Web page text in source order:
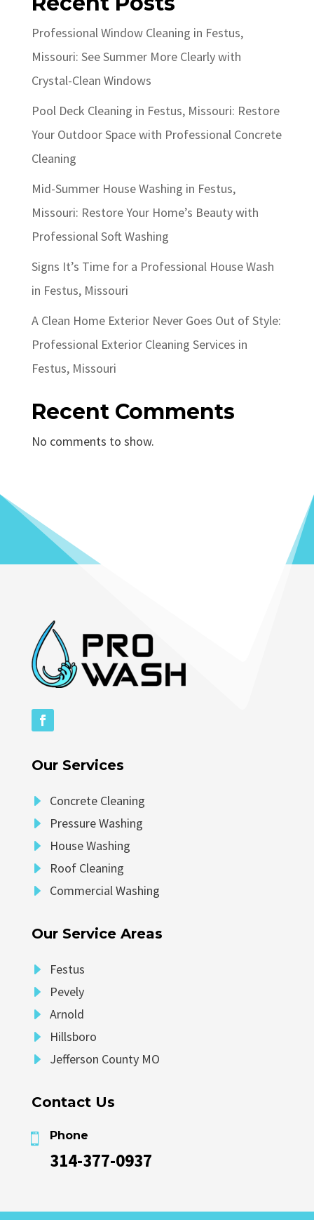
Professional Window Cleaning in Festus,
Missouri: See Summer More Clearly with
Crystal-Clean Windows
Pool Deck Cleaning in Festus, Missouri: Restore
Your Outdoor Space with Professional Concrete
Cleaning
Mid-Summer House Washing in Festus,
Missouri: Restore Your Home’s Beauty with
Professional Soft Washing
Signs It’s Time for a Professional House Wash
in Festus, Missouri
A Clean Home Exterior Never Goes Out of Style:
Professional Exterior Cleaning Services in
Festus, Missouri
Recent Comments
No comments to show.
Our Services
E Concrete Cleaning
E Pressure Washing
E House Washing
E Roof Cleaning
E Commercial Washing
Our Service Areas
E Festus
E Pevely
E Arnold
E Hillsboro
E Jefferson County MO
Contact Us
 Phone
314-377-0937